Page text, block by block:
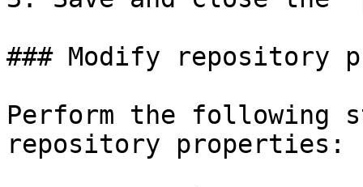
### Modify repository
Perform the following
repository properties: